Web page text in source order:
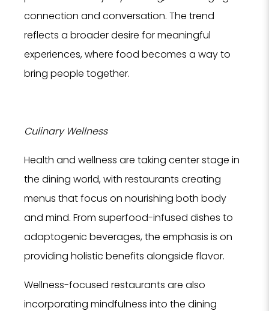
connection and conversation. The trend
reflects a broader desire for meaningful
experiences, where food becomes a way to
bring people together.
Culinary Wellness
Health and wellness are taking center stage in
the dining world, with restaurants creating
menus that focus on nourishing both body
and mind. From superfood-infused dishes to
adaptogenic beverages, the emphasis is on
providing holistic benefits alongside flavor.
Wellness-focused restaurants are also
incorporating mindfulness into the dining